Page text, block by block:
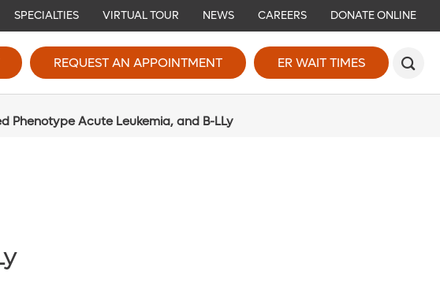
SPECIALTIES VIRTUAL TOUR NEWS CAREERS DONATE ONLINE
REQUEST AN APPOINTMENT ER WAIT TIMES
Phenotype Acute Leukemia, and B-LLy